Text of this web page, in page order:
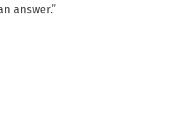
answer.”